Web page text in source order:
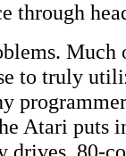
through
Much
to truly
Atari puts
drives, 80-